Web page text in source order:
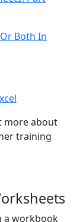
Both In
more about
training
a workbook